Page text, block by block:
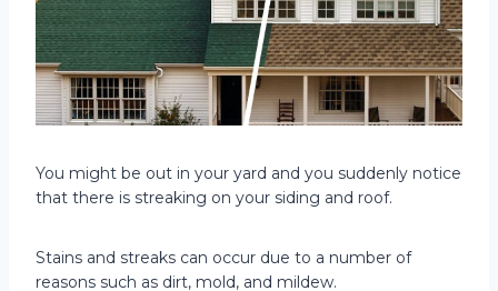
You might be out in your yard and you suddenly notice
that there is streaking on your siding and roof.
Stains and streaks can occur due to a number of
reasons such as dirt, mold, and mildew.